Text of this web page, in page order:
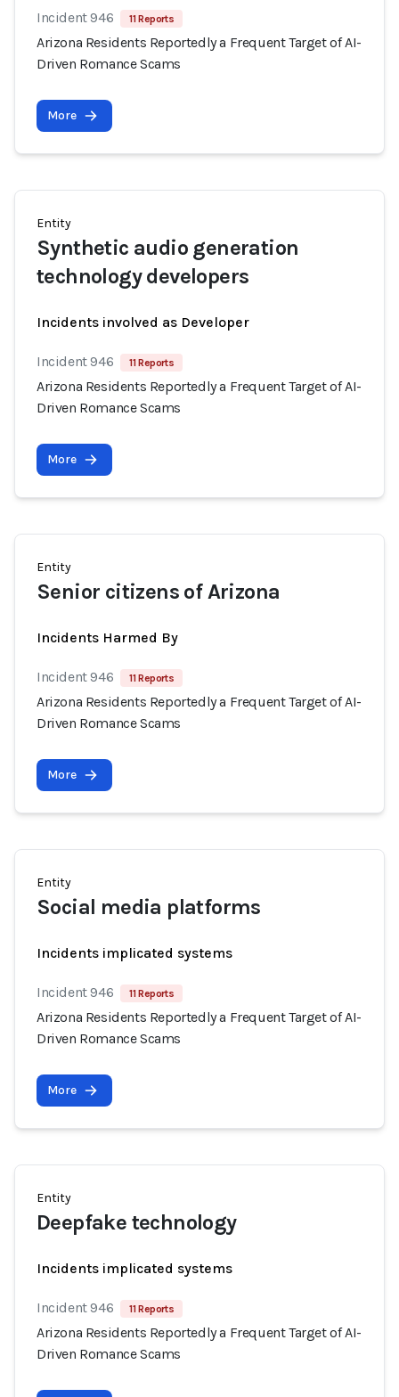
Incident 946 11 Reports
Arizona Residents Reportedly a Frequent Target of AI-
Driven Romance Scams
More
Entity
Synthetic audio generation
technology developers
Incidents involved as Developer
Incident 946 11 Reports
Arizona Residents Reportedly a Frequent Target of AI-
Driven Romance Scams
More
Entity
Senior citizens of Arizona
Incidents Harmed By
Incident 946 11 Reports
Arizona Residents Reportedly a Frequent Target of AI-
Driven Romance Scams
More
Entity
Social media platforms
Incidents implicated systems
Incident 946 11 Reports
Arizona Residents Reportedly a Frequent Target of AI-
Driven Romance Scams
More
Entity
Deepfake technology
Incidents implicated systems
Incident 946 11 Reports
Arizona Residents Reportedly a Frequent Target of AI-
Driven Romance Scams